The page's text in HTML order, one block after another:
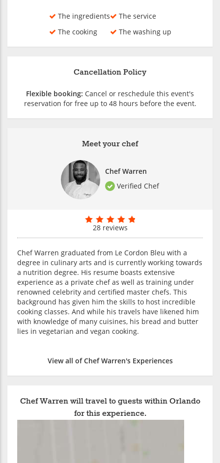
The ingredients
The cooking
The service
The washing up
Meet your chef
Chef Warren
Verified Chef
28 reviews
Chef Warren graduated from Le Cordon Bleu with a
degree in culinary arts and is currently working towards
a nutrition degree. His resume boasts extensive
experience as a private chef as well as training under
renowned celebrity and certified master chefs. This
background has given him the skills to host incredible
cooking classes. And while his travels have likened him
with knowledge of many cuisines, his bread and butter
lies in vegetarian and vegan cooking.
View all of Chef Warren's Experiences
Cancellation Policy
Flexible booking: Cancel or reschedule this event's
reservation for free up to 48 hours before the event.
Chef Warren will travel to guests within Orlando
for this experience.